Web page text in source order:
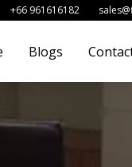
+66 961616182
Blogs